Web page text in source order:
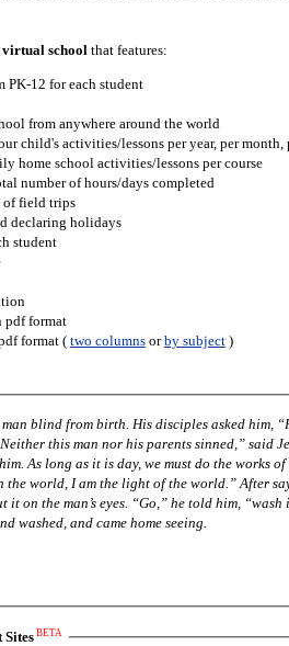
virtual school that features:
PK-12 for each student
from anywhere around the world
child's activities/lessons per year, per month,
home school activities/lessons per course
number of hours/days completed
of field trips
declaring holidays
student
pdf format
format ( two columnsorby subject)
him, “Rabbi, who sinned, this man or his parents,
when no
“wash in the Pool of Siloam” (this word means
washed, and came home seeing.
Sites BETA